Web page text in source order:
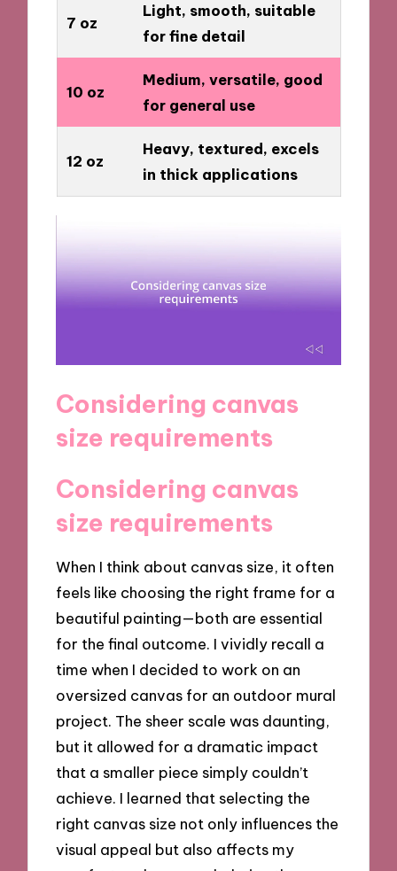
7 oz
Light, smooth, suitable
for fine detail
10 oz
Medium, versatile, good
for general use
12 oz
Heavy, textured, excels
in thick applications
Considering canvas
size requirements
Considering canvas
size requirements
When I think about canvas size, it often
feels like choosing the right frame for a
beautiful painting—both are essential
for the final outcome. I vividly recall a
time when I decided to work on an
oversized canvas for an outdoor mural
project. The sheer scale was daunting,
but it allowed for a dramatic impact
that a smaller piece simply couldn’t
achieve. I learned that selecting the
right canvas size not only influences the
visual appeal but also affects my